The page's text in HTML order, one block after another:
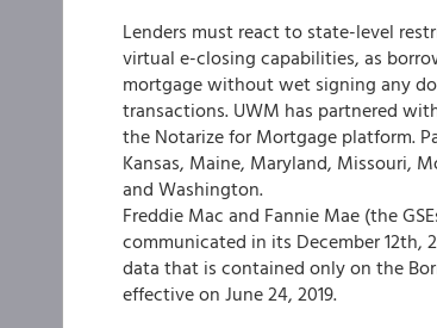
Lenders must react to state-level
virtual e-closing capabilities, as
mortgage without wet signing any
transactions. UWM has partnered
the Notarize for Mortgage platform.
Kansas, Maine, Maryland, Missouri,
and Washington.
Freddie Mac and Fannie Mae (the
communicated in its December 12th,
data that is contained only on the
effective on June 24, 2019.